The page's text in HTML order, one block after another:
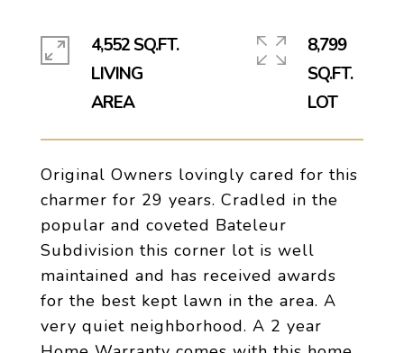
Original Owners lovingly cared for this
charmer for 29 years. Cradled in the
popular and coveted Bateleur
Subdivision this corner lot is well
maintained and has received awards
for the best kept lawn in the area. A
very quiet neighborhood. A 2 year
4,552 SQ.FT.
LIVING
8,799
SQ.FT.